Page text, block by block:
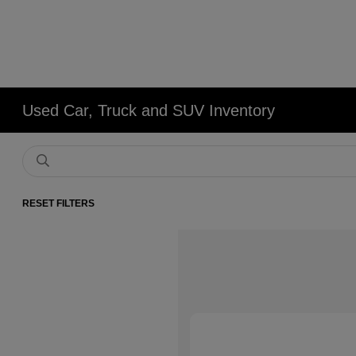
Used Car, Truck and SUV Inventory
RESET FILTERS